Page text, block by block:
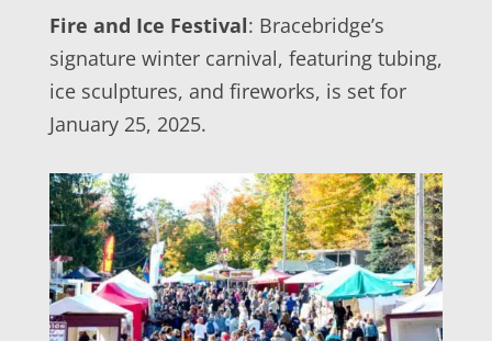
Fire and Ice Festival: Bracebridge’s
signature winter carnival, featuring tubing,
ice sculptures, and fireworks, is set for
January 25, 2025.